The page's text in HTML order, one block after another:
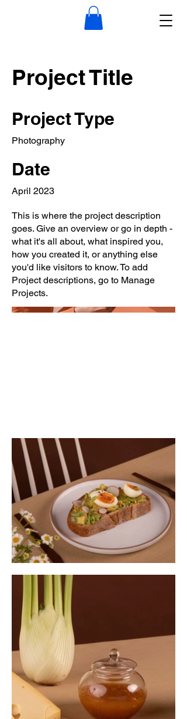
Project Title
Project Type
Photography
Date
April 2023
This is where the project description
goes. Give an overview or go in depth -
what it's all about, what inspired you,
how you created it, or anything else
you'd like visitors to know. To add
Project descriptions, go to Manage
Projects.